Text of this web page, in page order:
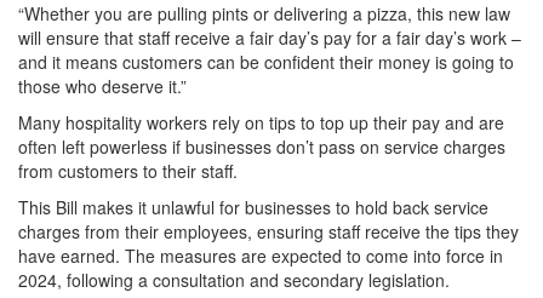
“Whether you are pulling pints or delivering a pizza, this new law
will ensure that staff receive a fair day’s pay for a fair day’s work –
and it means customers can be confident their money is going to
those who deserve it.”
Many hospitality workers rely on tips to top up their pay and are
often left powerless if businesses don’t pass on service charges
from customers to their staff.
This Bill makes it unlawful for businesses to hold back service
charges from their employees, ensuring staff receive the tips they
have earned. The measures are expected to come into force in
2024, following a consultation and secondary legislation.